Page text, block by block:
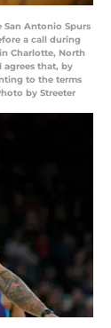
San Antonio Spurs
a call during
Charlotte, North
agrees that, by
to the terms
by Streeter